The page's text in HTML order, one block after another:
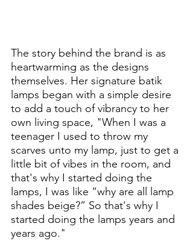
The story behind the brand is as
heartwarming as the designs
themselves. Her signature batik
lamps began with a simple desire
to add a touch of vibrancy to her
own living space, "When I was a
teenager I used to throw my
scarves unto my lamp, just to get a
little bit of vibes in the room, and
that's why I started doing the
lamps, I was like “why are all lamp
shades beige?” So that's why I
started doing the lamps years and
years ago."